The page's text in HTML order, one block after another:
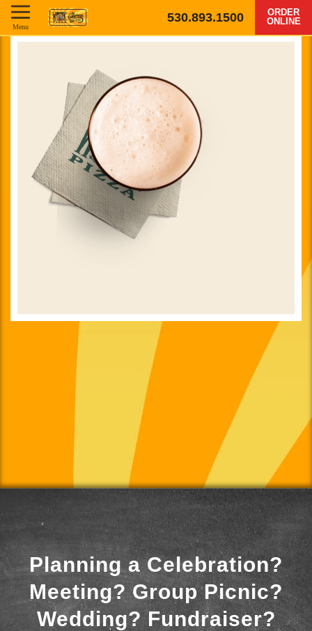
530.893.1500
ORDER
ONLINE
Menu
Planning a Celebration?
Meeting? Group Picnic?
Wedding? Fundraiser?